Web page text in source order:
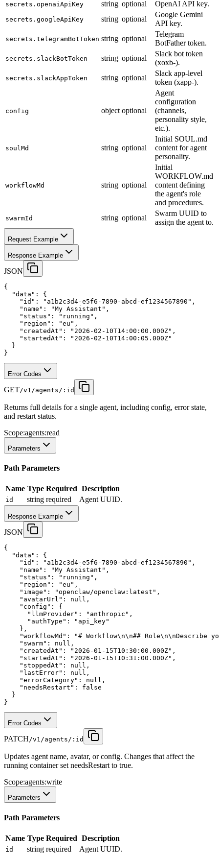
secrets.openaiApiKey string optional OpenAI API key.
secrets.googleApiKey string optional
Google Gemini
API key.
secrets.telegramBotToken string optional
Telegram
BotFather token.
secrets.slackBotToken string optional
Slack bot token
(xoxb-).
secrets.slackAppToken string optional
Slack app-level
token (xapp-).
config object optional
Agent
configuration
(channels,
personality style,
etc.).
soulMd string optional
Initial SOUL.md
content for agent
personality.
workflowMd string optional
Initial
WORKFLOW.md
content defining
the agent's role
and procedures.
swarmId string optional
Swarm UUID to
assign the agent to.
Request Example
Response Example
JSON
{
"data" :
{
"id" : "a1b2c3d4-e5f6-7890-abcd-ef1234567890" ,
"name" : "My Assistant" ,
"status" : "running" ,
"region" : "eu" ,
"createdAt" : "2026-02-10T14:00:00.000Z" ,
"startedAt" :
"2026-02-10T14:00:05.000Z"
  }
}
Error Codes
GET/v1/agents/:id
Returns full details for a single agent, including config, error state,
and restart status.
Scope:agents:read
Parameters
Path Parameters
Name Type Required Description
id string required Agent UUID.
Response Example
JSON
{
"data" :
{
"id" : "a1b2c3d4-e5f6-7890-abcd-ef1234567890" ,
"name" : "My Assistant" ,
"status" : "running" ,
"region" : "eu" ,
"image" : "openclaw/openclaw:latest" ,
"avatarUrl" : null ,
"config" :
{
"llmProvider" : "anthropic" ,
"authType" :
"api_key"
    },
"workflowMd" :
"# Workflow\n\n## Role\n\nDescribe
"swarm" : null ,
"createdAt" : "2026-01-15T10:30:00.000Z" ,
"startedAt" : "2026-01-15T10:31:00.000Z" ,
"stoppedAt" : null ,
"lastError" : null ,
"errorCategory" : null ,
"needsRestart" :
false
  }
}
Error Codes
PATCH/v1/agents/:id
Updates agent name, avatar, or config. Changes that affect the
running container set needsRestart to true.
Scope:agents:write
Parameters
Path Parameters
Name Type Required Description
id string required Agent UUID.